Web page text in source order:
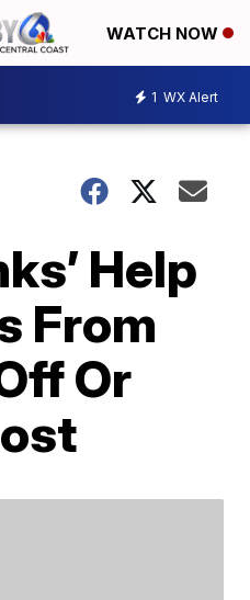
WATCH NOW
1 WX Alert
Help
From
Or